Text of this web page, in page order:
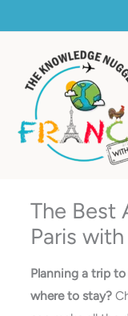
to
The Best
Paris
Planning a trip
where to stay?